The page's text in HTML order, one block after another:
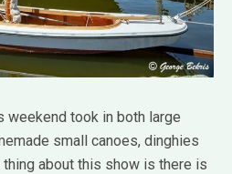
weekend took in both large
small canoes, dinghies
about this show is there is